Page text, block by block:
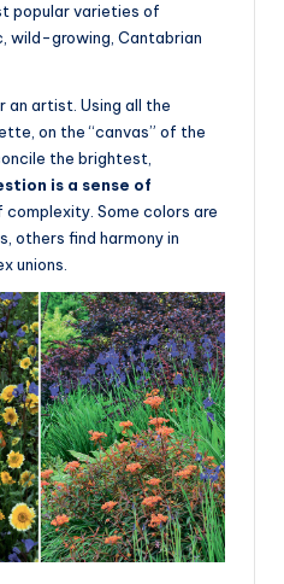
popular varieties of
wild-growing, Cantabrian
an artist. Using all the
on the “canvas” of the
the brightest,
is a sense of
complexity. Some colors are
others find harmony in
unions.